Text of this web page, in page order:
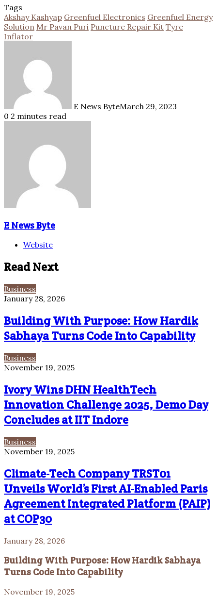
Tags
Akshay Kashyap Greenfuel Electronics Greenfuel Energy
Solution Mr Pavan Puri Puncture Repair Kit Tyre
Inflator
E News ByteMarch 29, 2023
0 2 minutes read
E News Byte
Website
Read Next
Business
January 28, 2026
Building With Purpose: How Hardik
Sabhaya Turns Code Into Capability
Business
November 19, 2025
Ivory Wins DHN HealthTech
Innovation Challenge 2025, Demo Day
Concludes at IIT Indore
Business
November 19, 2025
Climate-Tech Company TRST01
Unveils World’s First AI-Enabled Paris
Agreement Integrated Platform (PAIP)
at COP30
January 28, 2026
Building With Purpose: How Hardik Sabhaya
Turns Code Into Capability
November 19, 2025